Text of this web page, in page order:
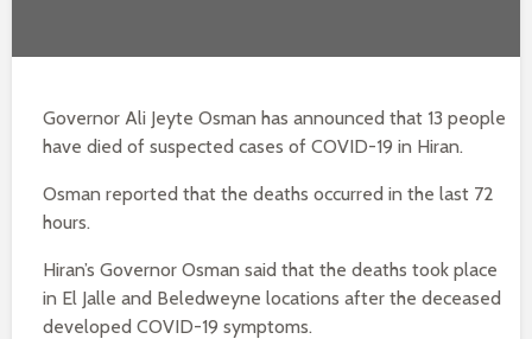
Governor Ali Jeyte Osman has announced that 13 people
have died of suspected cases of COVID-19 in Hiran.
Osman reported that the deaths occurred in the last 72
hours.
Hiran’s Governor Osman said that the deaths took place
in El Jalle and Beledweyne locations after the deceased
developed COVID-19 symptoms.